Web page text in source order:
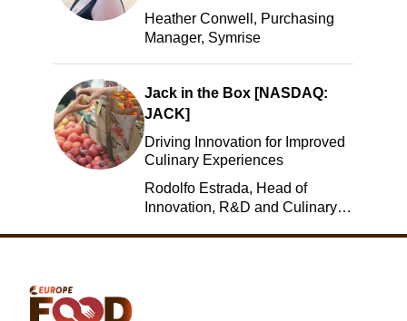
Heather Conwell, Purchasing
Manager, Symrise
Jack in the Box [NASDAQ:
JACK]
Driving Innovation for Improved
Culinary Experiences
Rodolfo Estrada, Head of
Innovation, R&D and Culinary,